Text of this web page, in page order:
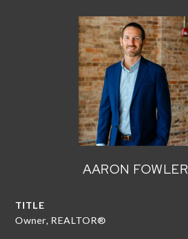
AARON FOWLER
TITLE
Owner, REALTOR®